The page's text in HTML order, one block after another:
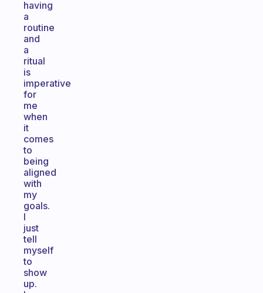
having
a
routine
and
a
ritual
is
imperative
for
me
when
it
comes
to
being
aligned
with
my
goals.
I
just
tell
myself
to
show
up.